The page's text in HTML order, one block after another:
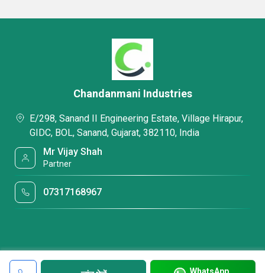
WhatsApp
Chandanmani Industries
E/298, Sanand II Engineering Estate, Village Hirapur,
GIDC, BOL, Sanand, Gujarat, 382110, India
Mr Vijay Shah
Partner
07317168967